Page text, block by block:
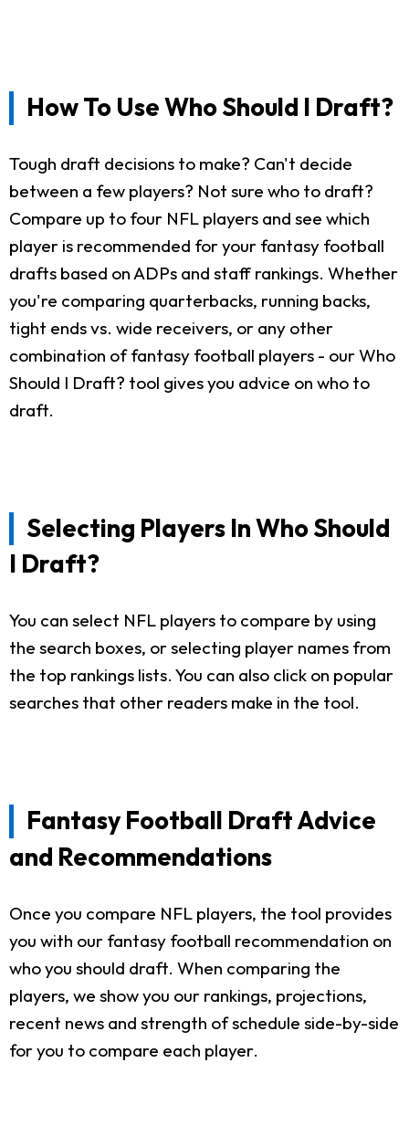
How To Use Who Should I Draft?
Tough draft decisions to make? Can't decide
between a few players? Not sure who to draft?
Compare up to four NFL players and see which
player is recommended for your fantasy football
drafts based on ADPs and staff rankings. Whether
you're comparing quarterbacks, running backs,
tight ends vs. wide receivers, or any other
combination of fantasy football players - our Who
Should I Draft? tool gives you advice on who to
draft.
Selecting Players In Who Should
I Draft?
You can select NFL players to compare by using
the search boxes, or selecting player names from
the top rankings lists. You can also click on popular
searches that other readers make in the tool.
Fantasy Football Draft Advice
and Recommendations
Once you compare NFL players, the tool provides
you with our fantasy football recommendation on
who you should draft. When comparing the
players, we show you our rankings, projections,
recent news and strength of schedule side-by-side
for you to compare each player.